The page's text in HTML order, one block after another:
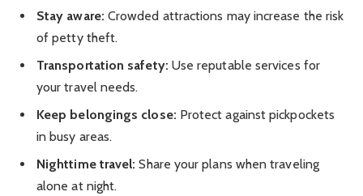
Stay aware: Crowded attractions may increase the risk
of petty theft.
Transportation safety: Use reputable services for
your travel needs.
Keep belongings close: Protect against pickpockets
in busy areas.
Nighttime travel: Share your plans when traveling
alone at night.